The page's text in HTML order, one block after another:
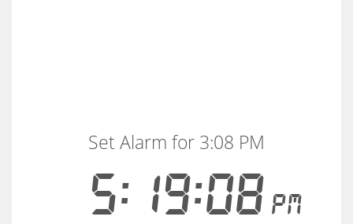
5:19:08PM
Set Alarm for 3:08 PM